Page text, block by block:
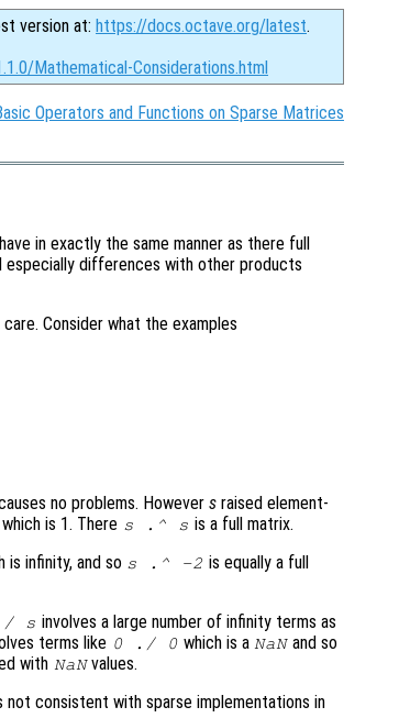
version at: https://docs.octave.org/latest.
Mathematical-Considerations.html
Operators and Functions on Sparse Matrices
in exactly the same manner as there full
differences with other products
Consider what the examples
no problems. However s raised element-
which is 1. There s .^ s is a full matrix.
is infinity, and so s .^ -2 is equally a full
s involves a large number of infinity terms as
terms like 0 ./ 0 which is a NaNand so
with NaNvalues.
consistent with sparse implementations in